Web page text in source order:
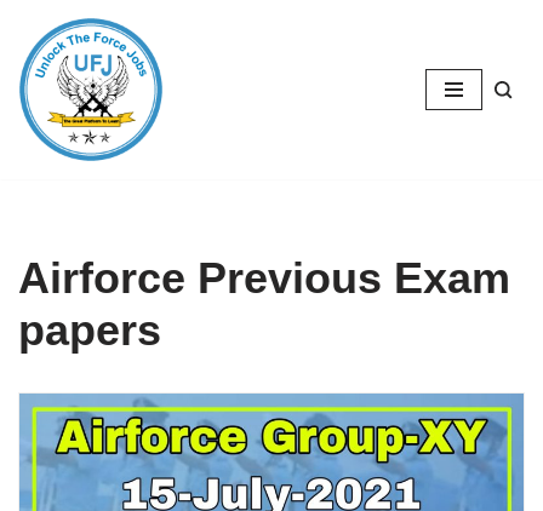
Skip
to
content
Airforce Previous Exam
papers